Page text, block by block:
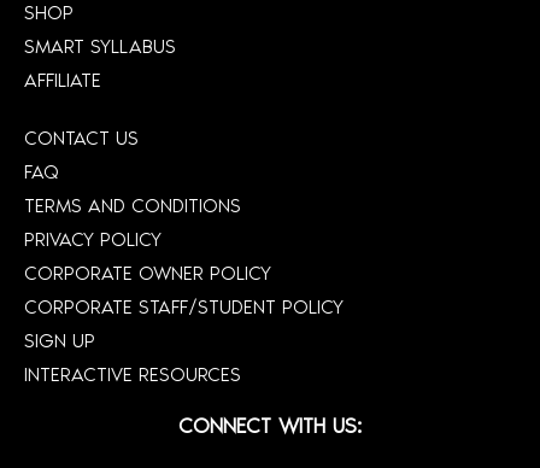
SHOP
SMART SYLLABUS
AFFILIATE
CONTACT US
FAQ
TERMS AND CONDITIONS
PRIVACY POLICY
CORPORATE OWNER POLICY
CORPORATE STAFF/STUDENT POLICY
SIGN UP
INTERACTIVE RESOURCES
CONNECT WITH US: